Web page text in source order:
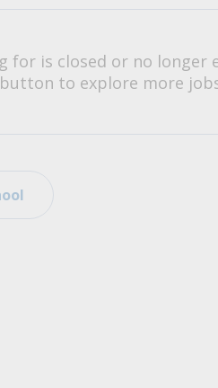
for is closed or no longer
to explore more